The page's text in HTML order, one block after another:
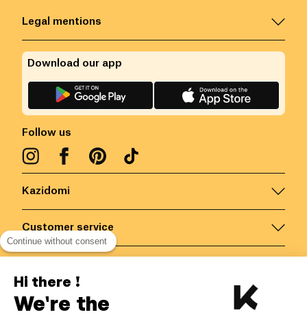
Kazidomi
Customer service
Legal mentions
Follow us
Download our app
Belgium/EN
Continue without consent
Hi there !
We're the